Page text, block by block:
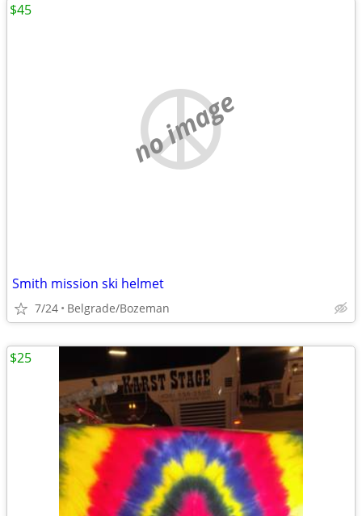
no image
Smith mission ski helmet
7/24 Belgrade/Bozeman
$45
$25